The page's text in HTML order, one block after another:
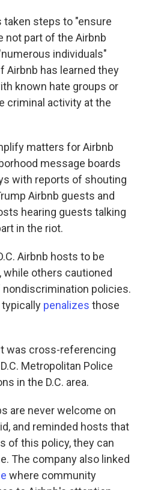
taken steps to "ensure
not part of the Airbnb
individuals"
has learned they
known hate groups or
criminal activity at the
matters for Airbnb
message boards
with reports of shouting
Airbnb guests and
hearing guests talking
in the riot.
Airbnb hosts to be
others cautioned
policies.
penalizes those
was cross-referencing
Metropolitan Police
in the D.C. area.
are never welcome on
and reminded hosts that
of this policy, they can
The company also linked
where community